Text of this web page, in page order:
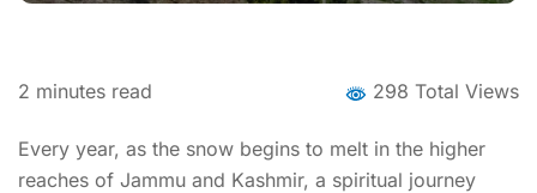
2 minutes read 298 Total Views
Every year, as the snow begins to melt in the higher
reaches of Jammu and Kashmir, a spiritual journey